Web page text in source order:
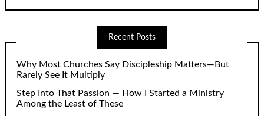
Recent Posts
Why Most Churches Say Discipleship Matters—But
Rarely See It Multiply
Step Into That Passion — How I Started a Ministry
Among the Least of These